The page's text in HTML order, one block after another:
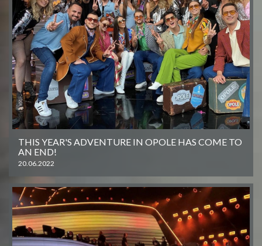
THIS YEAR'S ADVENTURE IN OPOLE HAS COME TO
AN END!
20.06.2022